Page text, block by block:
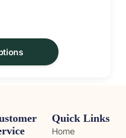
Quick Links
Home